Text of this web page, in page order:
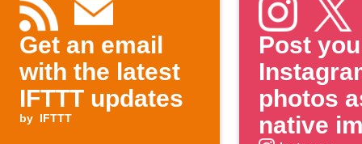
Get an email
with the latest
IFTTT updates
by IFTTT
Post
photos
native